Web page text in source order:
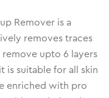
Remover is a
removes traces
remove upto 6 layers
is suitable for all skin
enriched with pro